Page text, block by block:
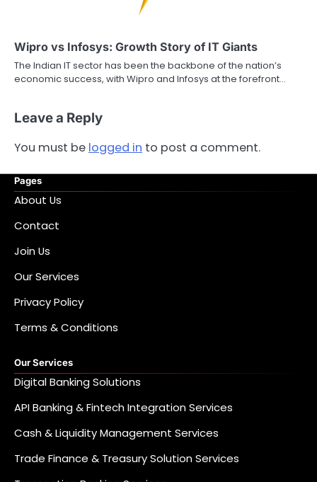
Wipro vs Infosys: Growth Story of IT Giants
The Indian IT sector has been the backbone of the nation’s
economic success, with Wipro and Infosys at the forefront…
Leave a Reply
You must be logged in to post a comment.
Pages
About Us
Contact
Join Us
Our Services
Privacy Policy
Terms & Conditions
Our Services
Digital Banking Solutions
API Banking & Fintech Integration Services
Cash & Liquidity Management Services
Trade Finance & Treasury Solution Services